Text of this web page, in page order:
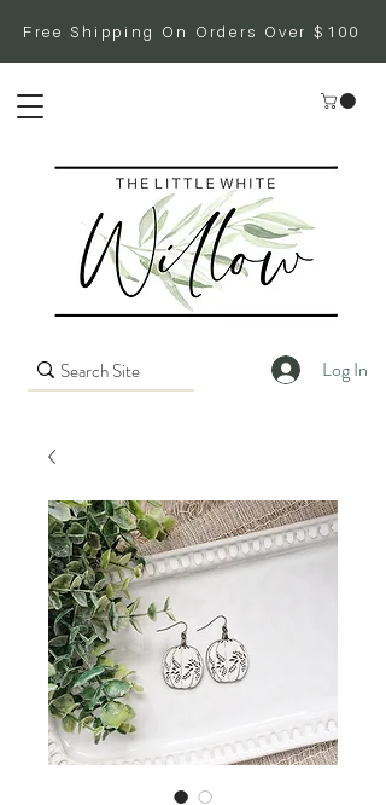
Free Shipping On Orders Over $100
Log In